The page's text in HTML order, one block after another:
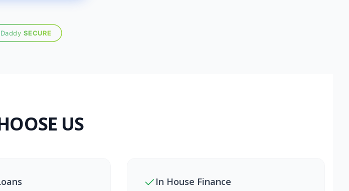
SECURE
US
In House Finance